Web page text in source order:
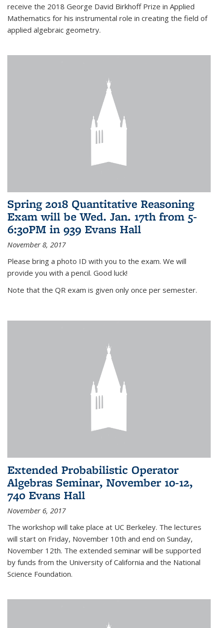
receive the 2018 George David Birkhoff Prize in Applied
Mathematics for his instrumental role in creating the field of
applied algebraic geometry.
Spring 2018 Quantitative Reasoning
Exam will be Wed. Jan. 17th from 5-
6:30PM in 939 Evans Hall
November 8, 2017
Please bring a photo ID with you to the exam. We will
provide you with a pencil. Good luck!
Note that the QR exam is given only once per semester.
Extended Probabilistic Operator
Algebras Seminar, November 10-12,
740 Evans Hall
November 6, 2017
The workshop will take place at UC Berkeley. The lectures
will start on Friday, November 10th and end on Sunday,
November 12th. The extended seminar will be supported
by funds from the University of California and the National
Science Foundation.